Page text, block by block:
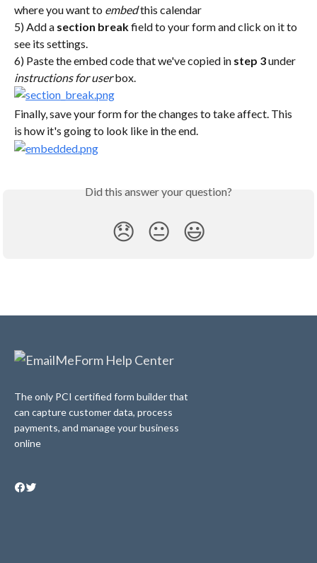
where you want to embed this calendar
5) Add a section break field to your form and click on it to
see its settings.
6) Paste the embed code that we've copied in step 3 under
instructions for user box.
Finally, save your form for the changes to take affect. This
is how it's going to look like in the end.
Did this answer your question?
😞 😐 😃
The only PCI certified form builder that
can capture customer data, process
payments, and manage your business
online